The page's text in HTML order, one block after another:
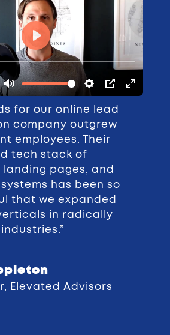
for our online lead
company outgrew
employees. Their
tech stack of
landing pages, and
has been so
that we expanded
in radically
Elevated Advisors